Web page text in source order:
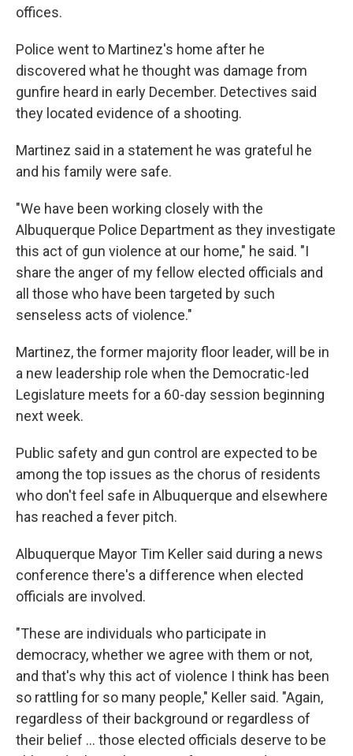
offices.
Police went to Martinez's home after he
discovered what he thought was damage from
gunfire heard in early December. Detectives said
they located evidence of a shooting.
Martinez said in a statement he was grateful he
and his family were safe.
"We have been working closely with the
Albuquerque Police Department as they investigate
this act of gun violence at our home," he said. "I
share the anger of my fellow elected officials and
all those who have been targeted by such
senseless acts of violence."
Martinez, the former majority floor leader, will be in
a new leadership role when the Democratic-led
Legislature meets for a 60-day session beginning
next week.
Public safety and gun control are expected to be
among the top issues as the chorus of residents
who don't feel safe in Albuquerque and elsewhere
has reached a fever pitch.
Albuquerque Mayor Tim Keller said during a news
conference there's a difference when elected
officials are involved.
"These are individuals who participate in
democracy, whether we agree with them or not,
and that's why this act of violence I think has been
so rattling for so many people," Keller said. "Again,
regardless of their background or regardless of
their belief ... those elected officials deserve to be